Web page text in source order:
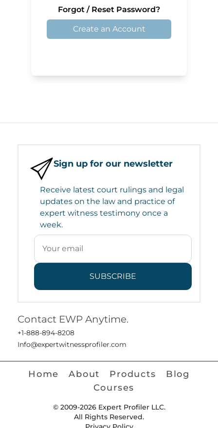
Forgot / Reset Password?
Create an Account
Sign up for our newsletter
Receive latest court rulings and legal
updates on the law and practice of
expert witness testimony once a
week.
SUBSCRIBE
Contact EWP Anytime.
+1-888-894-8208
Info@expertwitnessprofiler.com
Home About Products
Blog
Courses
© 2009-2026 Expert Profiler LLC.
All Rights Reserved.